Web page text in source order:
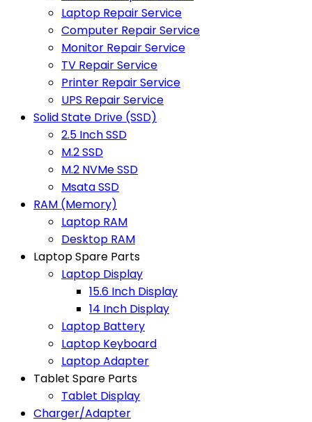
Laptop Repair Service
Computer Repair Service
Monitor Repair Service
TV Repair Service
Printer Repair Service
UPS Repair Service
Solid State Drive (SSD)
2.5 Inch SSD
M.2 SSD
M.2 NVMe SSD
Msata SSD
RAM (Memory)
Laptop RAM
Desktop RAM
Laptop Spare Parts
Laptop Display
15.6 Inch Display
14 Inch Display
Laptop Battery
Laptop Keyboard
Laptop Adapter
Tablet Spare Parts
Tablet Display
Charger/Adapter